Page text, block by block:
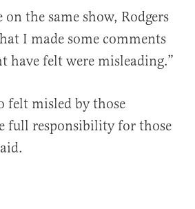
the same show, Rodgers
I made some comments
have felt were misleading.”
felt misled by those
full responsibility for those